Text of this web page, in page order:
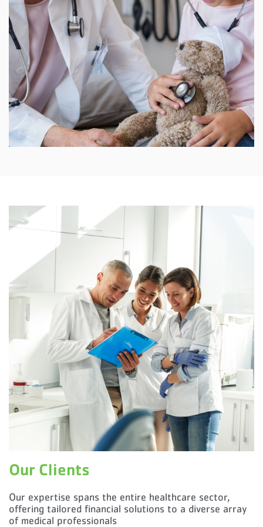
Our Clients
Our expertise spans the entire healthcare sector,
offering tailored financial solutions to a diverse array
of medical professionals